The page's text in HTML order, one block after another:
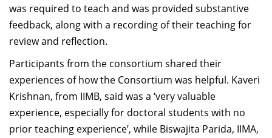
was required to teach and was provided substantive
feedback, along with a recording of their teaching for
review and reflection.
Participants from the consortium shared their
experiences of how the Consortium was helpful. Kaveri
Krishnan, from IIMB, said was a ‘very valuable
experience, especially for doctoral students with no
prior teaching experience’, while Biswajita Parida, IIMA,